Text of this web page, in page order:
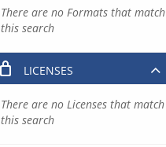
There are no Formats that match
this search
LICENSES
There are no Licenses that match
this search